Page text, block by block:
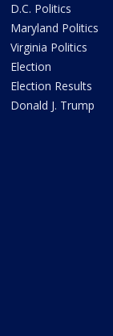
D.C. Politics
Maryland Politics
Virginia Politics
Election
Election Results
Donald J. Trump